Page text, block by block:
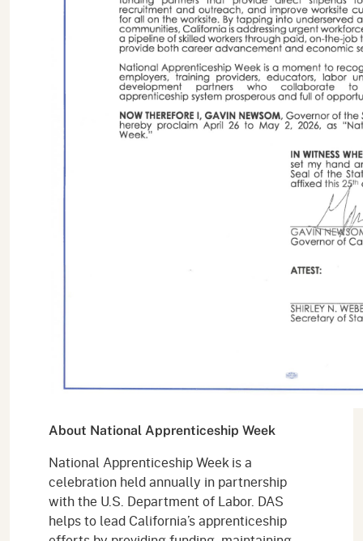
About National Apprenticeship Week
National Apprenticeship Week is a
celebration held annually in partnership
with the U.S. Department of Labor. DAS
helps to lead California’s apprenticeship